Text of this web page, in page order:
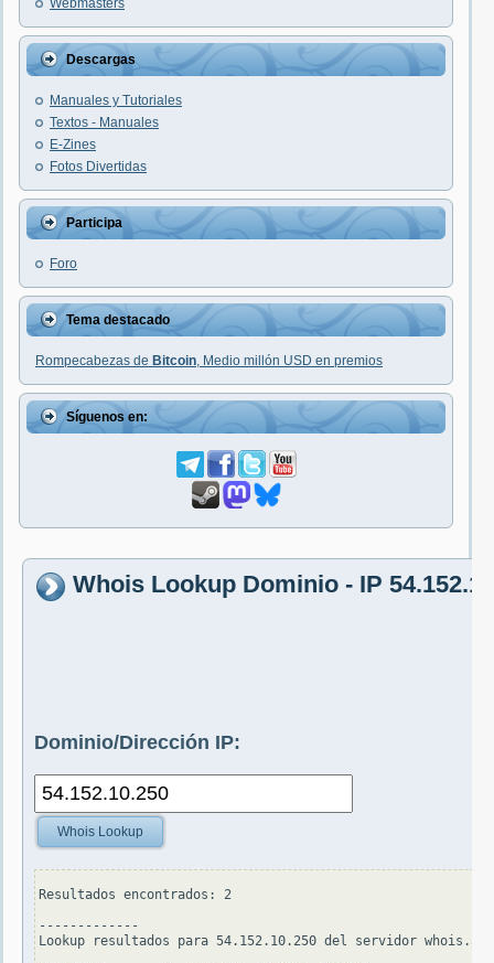
Webmasters
Descargas
Manuales y Tutoriales
Textos - Manuales
E-Zines
Fotos Divertidas
Participa
Foro
Tema destacado
Rompecabezas de Bitcoin, Medio millón USD en premios
Síguenos en:
Whois Lookup Dominio - IP
Dominio/Dirección IP:
Whois Lookup
Resultados encontrados: 2
-------------
Lookup resultados para 54.152.10.250 del servidor